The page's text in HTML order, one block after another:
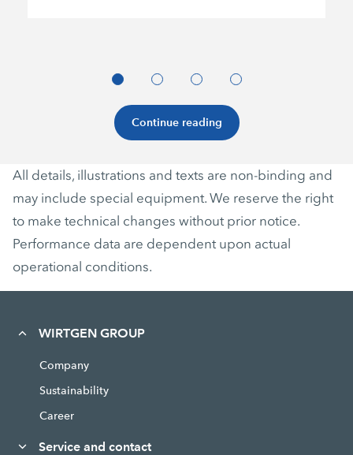
Continue reading
All details, illustrations and texts are non-binding and
may include special equipment. We reserve the right
to make technical changes without prior notice.
Performance data are dependent upon actual
operational conditions.
WIRTGEN GROUP
Company
Sustainability
Career
Service and contact